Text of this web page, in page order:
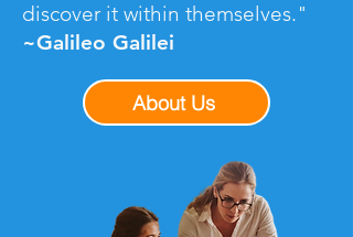
discover it within themselves."
~Galileo Galilei
About Us